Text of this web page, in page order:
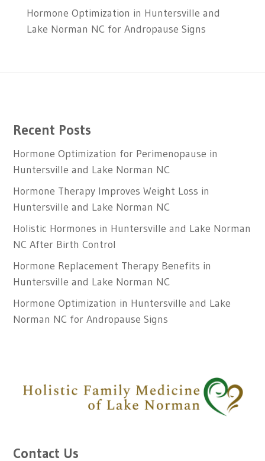
Hormone Optimization in Huntersville and
Lake Norman NC for Andropause Signs
Recent Posts
Hormone Optimization for Perimenopause in
Huntersville and Lake Norman NC
Hormone Therapy Improves Weight Loss in
Huntersville and Lake Norman NC
Holistic Hormones in Huntersville and Lake Norman
NC After Birth Control
Hormone Replacement Therapy Benefits in
Huntersville and Lake Norman NC
Hormone Optimization in Huntersville and Lake
Norman NC for Andropause Signs
Contact Us